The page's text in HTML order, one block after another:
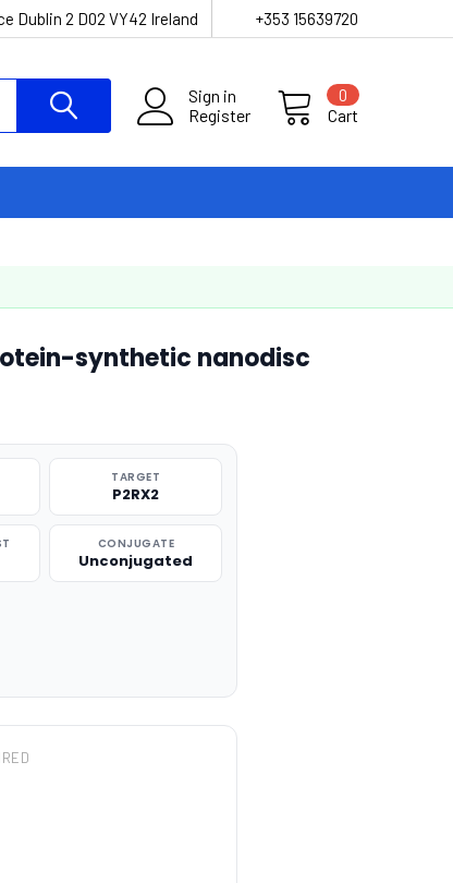
Dublin 2 D02 VY42 Ireland +353 15639720
Sign in
Register
Cart
0
synthetic nanodisc
TARGET
P2RX2
CONJUGATE
Unconjugated